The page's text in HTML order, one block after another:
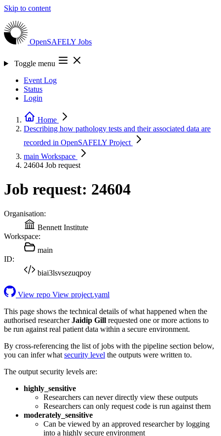
Skip to content
OpenSAFELY Jobs
Toggle menu
Event Log
Status
Login
Home
Describing how pathology tests and their associated data are
recorded in OpenSAFELY Project
main Workspace
24604 Job request
Job request: 24604
Organisation:
Bennett Institute
Workspace:
main
ID:
biai3lsvsezuqpoy
View repo View project.yaml
This page shows the technical details of what happened when the
authorised researcherJaidip Gill requested one or more actions to
be run against real patient data within a secure environment.
By cross-referencing the list of jobs with the pipeline section below,
you can infer what security level the outputs were written to.
The output security levels are:
highly_sensitive
Researchers can never directly view these outputs
Researchers can only request code is run against them
moderately_sensitive
Can be viewed by an approved researcher by logging
into a highly secure environment